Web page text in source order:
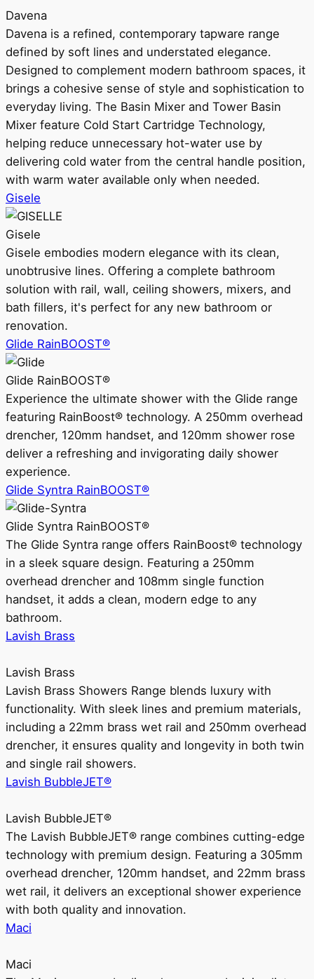
Davena
Davena is a refined, contemporary tapware range
defined by soft lines and understated elegance.
Designed to complement modern bathroom spaces, it
brings a cohesive sense of style and sophistication to
everyday living. The Basin Mixer and Tower Basin
Mixer feature Cold Start Cartridge Technology,
helping reduce unnecessary hot-water use by
delivering cold water from the central handle position,
with warm water available only when needed.
Gisele
Gisele
Gisele embodies modern elegance with its clean,
unobtrusive lines. Offering a complete bathroom
solution with rail, wall, ceiling showers, mixers, and
bath fillers, it's perfect for any new bathroom or
renovation.
Glide RainBOOST®
Glide RainBOOST®
Experience the ultimate shower with the Glide range
featuring RainBoost® technology. A 250mm overhead
drencher, 120mm handset, and 120mm shower rose
deliver a refreshing and invigorating daily shower
experience.
Glide Syntra RainBOOST®
Glide Syntra RainBOOST®
The Glide Syntra range offers RainBoost® technology
in a sleek square design. Featuring a 250mm
overhead drencher and 108mm single function
handset, it adds a clean, modern edge to any
bathroom.
Lavish Brass
Lavish Brass
Lavish Brass Showers Range blends luxury with
functionality. With sleek lines and premium materials,
including a 22mm brass wet rail and 250mm overhead
drencher, it ensures quality and longevity in both twin
and single rail showers.
Lavish BubbleJET®
Lavish BubbleJET®
The Lavish BubbleJET® range combines cutting-edge
technology with premium design. Featuring a 305mm
overhead drencher, 120mm handset, and 22mm brass
wet rail, it delivers an exceptional shower experience
with both quality and innovation.
Maci
Maci